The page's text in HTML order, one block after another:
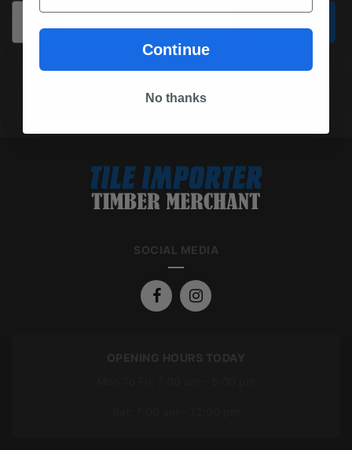
Email
REQUEST A QUOTE
SOCIAL MEDIA
OPENING HOURS TODAY
Continue
No thanks